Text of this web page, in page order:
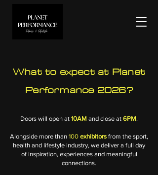
What to expect at Planet
Performance 2026?
Doors will open at 10AM and close at 6PM.
Alongside more than 100 exhibitors from the sport,
health and lifestyle industry, we deliver a full day
of inspiration, experiences and meaningful
connections.